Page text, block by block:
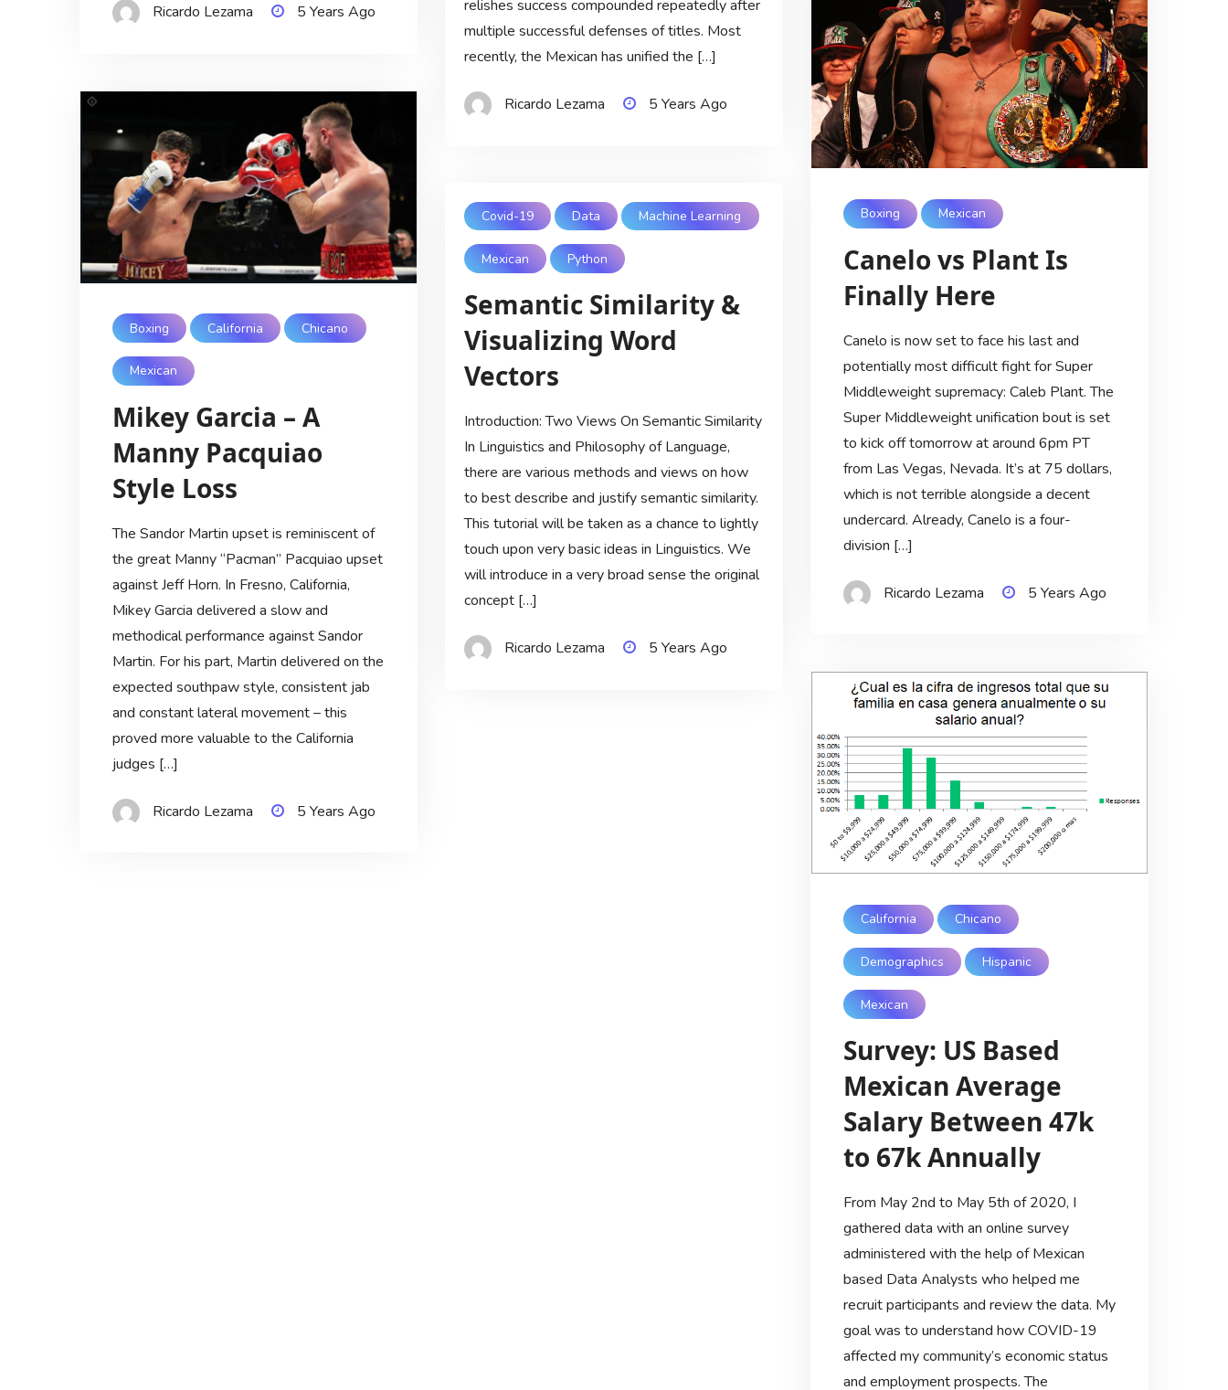
Ricardo Lezama 5 Years Ago
relishes success compounded repeatedly after
multiple successful defenses of titles. Most
recently, the Mexican has unified the […]
Ricardo Lezama 5 Years Ago
Boxing Mexican
Canelo vs Plant Is
Finally Here
Canelo is now set to face his last and
potentially most difficult fight for Super
Middleweight supremacy: Caleb Plant. The
Super Middleweight unification bout is set
to kick off tomorrow at around 6pm PT
from Las Vegas, Nevada. It’s at 75 dollars,
which is not terrible alongside a decent
undercard. Already, Canelo is a four-
division […]
Ricardo Lezama 5 Years Ago
Boxing California Chicano
Mexican
Mikey Garcia – A
Manny Pacquiao
Style Loss
The Sandor Martin upset is reminiscent of
the great Manny “Pacman” Pacquiao upset
against Jeff Horn. In Fresno, California,
Mikey Garcia delivered a slow and
methodical performance against Sandor
Martin. For his part, Martin delivered on the
expected southpaw style, consistent jab
and constant lateral movement – this
proved more valuable to the California
judges […]
Ricardo Lezama 5 Years Ago
Covid-19 Data Machine Learning
Mexican Python
Semantic Similarity &
Visualizing Word
Vectors
Introduction: Two Views On Semantic Similarity
In Linguistics and Philosophy of Language,
there are various methods and views on how
to best describe and justify semantic similarity.
This tutorial will be taken as a chance to lightly
touch upon very basic ideas in Linguistics. We
will introduce in a very broad sense the original
concept […]
Ricardo Lezama 5 Years Ago
California Chicano
Demographics Hispanic
Mexican
Survey: US Based
Mexican Average
Salary Between 47k
to 67k Annually
From May 2nd to May 5th of 2020, I
gathered data with an online survey
administered with the help of Mexican
based Data Analysts who helped me
recruit participants and review the data. My
goal was to understand how COVID-19
affected my community’s economic status
and employment prospects. The